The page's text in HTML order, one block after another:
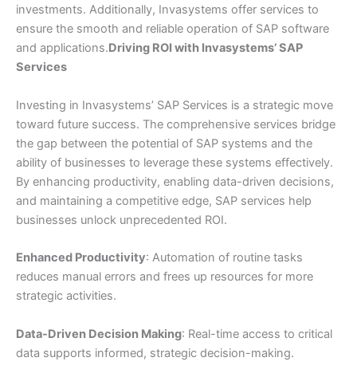
investments. Additionally, Invasystems offer services to
ensure the smooth and reliable operation of SAP software
and applications.Driving ROI with Invasystems’ SAP
Services
Investing in Invasystems’ SAP Services is a strategic move
toward future success. The comprehensive services bridge
the gap between the potential of SAP systems and the
ability of businesses to leverage these systems effectively.
By enhancing productivity, enabling data-driven decisions,
and maintaining a competitive edge, SAP services help
businesses unlock unprecedented ROI.
Enhanced Productivity: Automation of routine tasks
reduces manual errors and frees up resources for more
strategic activities.
Data-Driven Decision Making: Real-time access to critical
data supports informed, strategic decision-making.